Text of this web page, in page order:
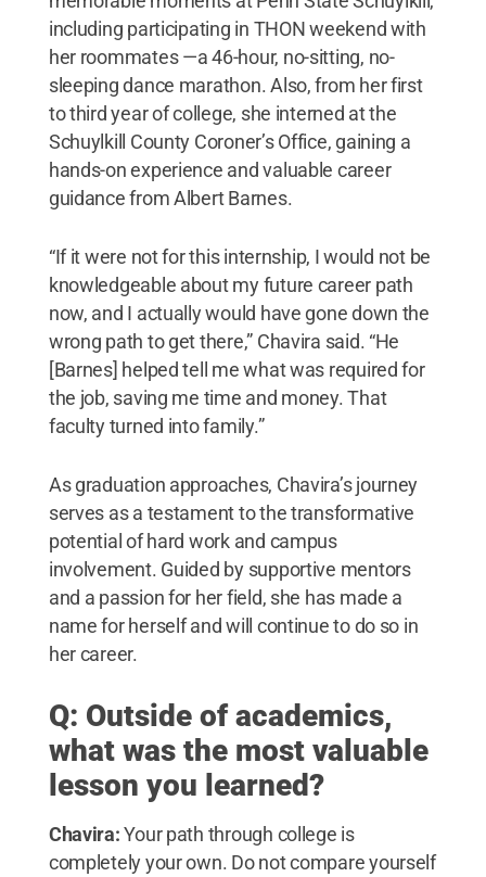
including participating in THON weekend with
her roommates —a 46-hour, no-sitting, no-
sleeping dance marathon. Also, from her first
to third year of college, she interned at the
Schuylkill County Coroner’s Office, gaining a
hands-on experience and valuable career
guidance from Albert Barnes.
“If it were not for this internship, I would not be
knowledgeable about my future career path
now, and I actually would have gone down the
wrong path to get there,” Chavira said. “He
[Barnes] helped tell me what was required for
the job, saving me time and money. That
faculty turned into family.”
As graduation approaches, Chavira’s journey
serves as a testament to the transformative
potential of hard work and campus
involvement. Guided by supportive mentors
and a passion for her field, she has made a
name for herself and will continue to do so in
her career.
Q: Outside of academics,
what was the most valuable
lesson you learned?
Chavira:Your path through college is
completely your own. Do not compare yourself